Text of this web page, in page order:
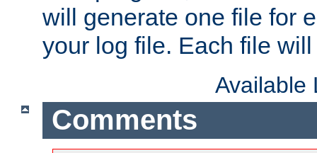
will generate one file for
your log file. Each file
Available
Comments